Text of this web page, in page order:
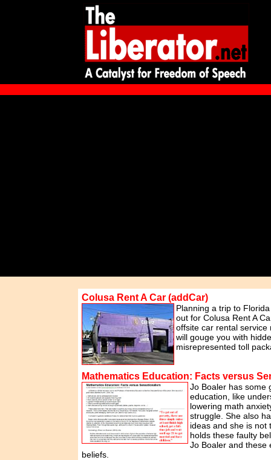
Colusa Rent A Car (addCar)
Planning a trip to
out for Colusa Rent A
offsite car rental
will gouge you with
misrepresented toll
Mathematics Education: Facts versus
Jo Boaler has some
education, like
lowering math
struggle. She also
ideas and she is not
holds these faulty
Jo Boaler and these
beliefs.